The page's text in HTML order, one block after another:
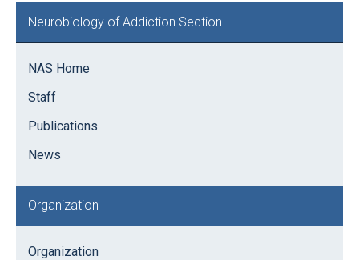
Primary
Sidebar
Neurobiology of Addiction Section
NAS Home
Staff
Publications
News
Organization
Organization